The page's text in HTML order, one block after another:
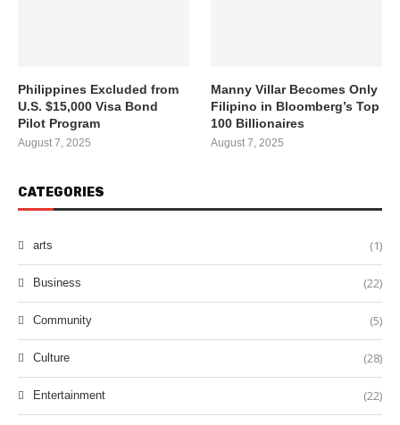
Philippines Excluded from
U.S. $15,000 Visa Bond
Pilot Program
August 7, 2025
Manny Villar Becomes Only
Filipino in Bloomberg’s Top
100 Billionaires
August 7, 2025
CATEGORIES
arts (1)
Business (22)
Community (5)
Culture (28)
Entertainment (22)